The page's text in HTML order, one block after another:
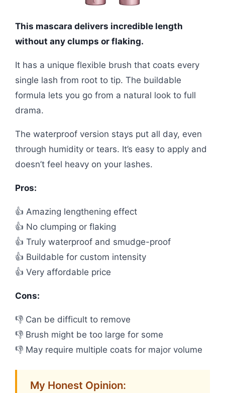
This mascara delivers incredible length
without any clumps or flaking.
It has a unique flexible brush that coats every
single lash from root to tip. The buildable
formula lets you go from a natural look to full
drama.
The waterproof version stays put all day, even
through humidity or tears. It’s easy to apply and
doesn’t feel heavy on your lashes.
Pros:
👍 Amazing lengthening effect
👍 No clumping or flaking
👍 Truly waterproof and smudge-proof
👍 Buildable for custom intensity
👍 Very affordable price
Cons:
👎 Can be difficult to remove
👎 Brush might be too large for some
👎 May require multiple coats for major volume
My Honest Opinion: